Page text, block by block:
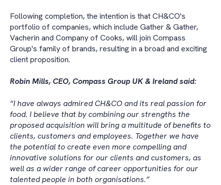
Following completion, the intention is that CH&CO's
portfolio of companies, which include Gather & Gather,
Vacherin and Company of Cooks, will join Compass
Group's family of brands, resulting in a broad and exciting
client proposition.
Robin Mills, CEO, Compass Group UK & Ireland said:
“I have always admired CH&CO and its real passion for
food. I believe that by combining our strengths the
proposed acquisition will bring a multitude of benefits to
clients, customers and employees. Together we have
the potential to create even more compelling and
innovative solutions for our clients and customers, as
well as a wider range of career opportunities for our
talented people in both organisations.”